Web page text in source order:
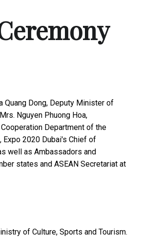
Quang Dong, Deputy Minister of
Nguyen Phuong Hoa,
Department of the
Expo 2020 Dubai's Chief of
well as Ambassadors and
states and ASEAN Secretariat at
of Culture, Sports and Tourism.